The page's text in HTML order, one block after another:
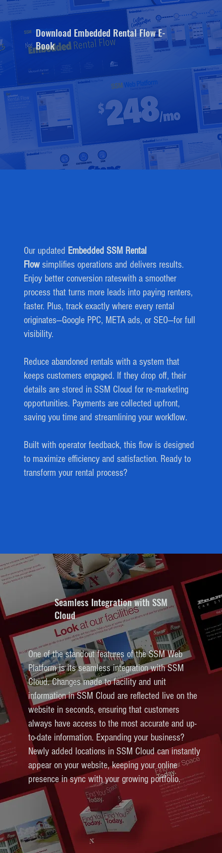
Download Embedded Rental Flow E-
Book
Our updated Embedded SSM Rental
Flowsimplifies operations and delivers results.
Enjoy better conversion rateswith a smoother
process that turns more leads into paying renters,
faster. Plus, track exactly where every rental
originates—Google PPC, META ads, or SEO—for full
visibility.
Reduce abandoned rentals with a system that
keeps customers engaged. If they drop off, their
details are stored in SSM Cloud for re-marketing
opportunities. Payments are collected upfront,
saving you time and streamlining your workflow.
Built with operator feedback, this flow is designed
to maximize efficiency and satisfaction. Ready to
transform your rental process?
Seamless Integration with SSM
Cloud
One of the standout features of the SSM Web
Platform is its seamless integration with SSM
Cloud. Changes made to facility and unit
information in SSM Cloud are reflected live on the
website in seconds, ensuring that customers
always have access to the most accurate and up-
to-date information. Expanding your business?
Newly added locations in SSM Cloud can instantly
appear on your website, keeping your online
presence in sync with your growing portfolio.